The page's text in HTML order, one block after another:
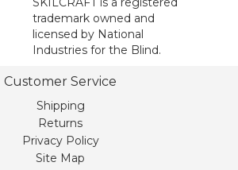
trademark owned and
licensed by National
Industries for the Blind.
Customer Service
Shipping
Returns
Privacy Policy
Site Map